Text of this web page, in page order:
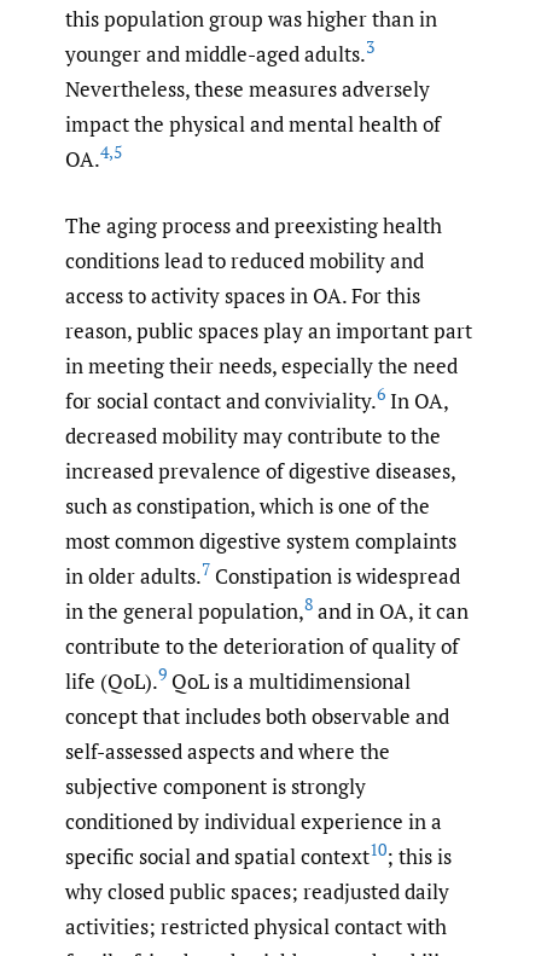
this population group was higher than in
younger and middle-aged adults.3
Nevertheless, these measures adversely
impact the physical and mental health of
OA.4,5
The aging process and preexisting health
conditions lead to reduced mobility and
access to activity spaces in OA. For this
reason, public spaces play an important part
in meeting their needs, especially the need
for social contact and conviviality.6 In OA,
decreased mobility may contribute to the
increased prevalence of digestive diseases,
such as constipation, which is one of the
most common digestive system complaints
in older adults.7 Constipation is widespread
in the general population,8 and in OA, it can
contribute to the deterioration of quality of
life (QoL).9 QoL is a multidimensional
concept that includes both observable and
self-assessed aspects and where the
subjective component is strongly
conditioned by individual experience in a
specific social and spatial context10; this is
why closed public spaces; readjusted daily
activities; restricted physical contact with